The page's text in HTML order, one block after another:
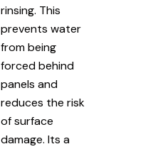
rinsing. This
prevents water
from being
forced behind
panels and
reduces the risk
of surface
damage. Its a